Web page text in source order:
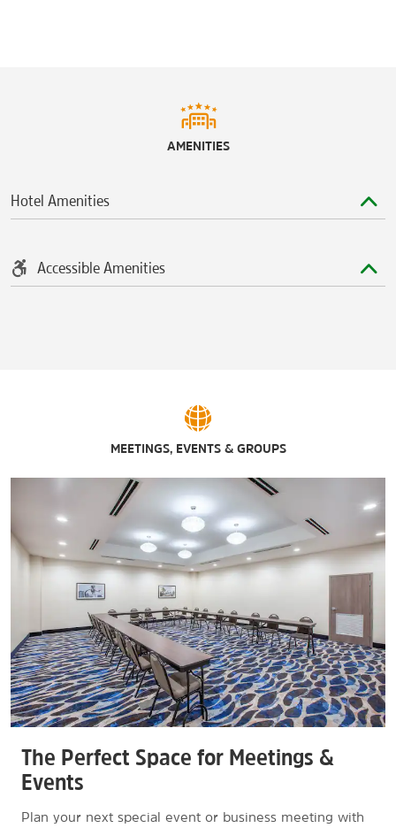
AMENITIES
Hotel Amenities
Accessible Amenities
MEETINGS, EVENTS & GROUPS
The Perfect Space for Meetings &
Events
Plan your next special event or business meeting with